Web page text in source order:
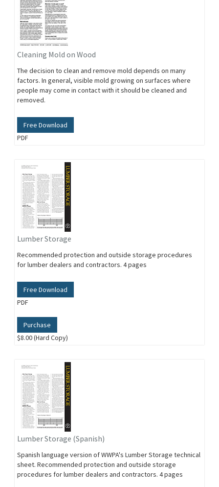
Cleaning Mold on Wood
The decision to clean and remove mold depends on many
factors. In general, visible mold growing on surfaces where
people may come in contact with it should be cleaned and
removed.
Free Download
PDF
Lumber Storage
Recommended protection and outside storage procedures
for lumber dealers and contractors. 4 pages
Free Download
PDF
Purchase
$8.00 (Hard Copy)
Lumber Storage (Spanish)
Spanish language version of WWPA's Lumber Storage technical
sheet. Recommended protection and outside storage
procedures for lumber dealers and contractors. 4 pages